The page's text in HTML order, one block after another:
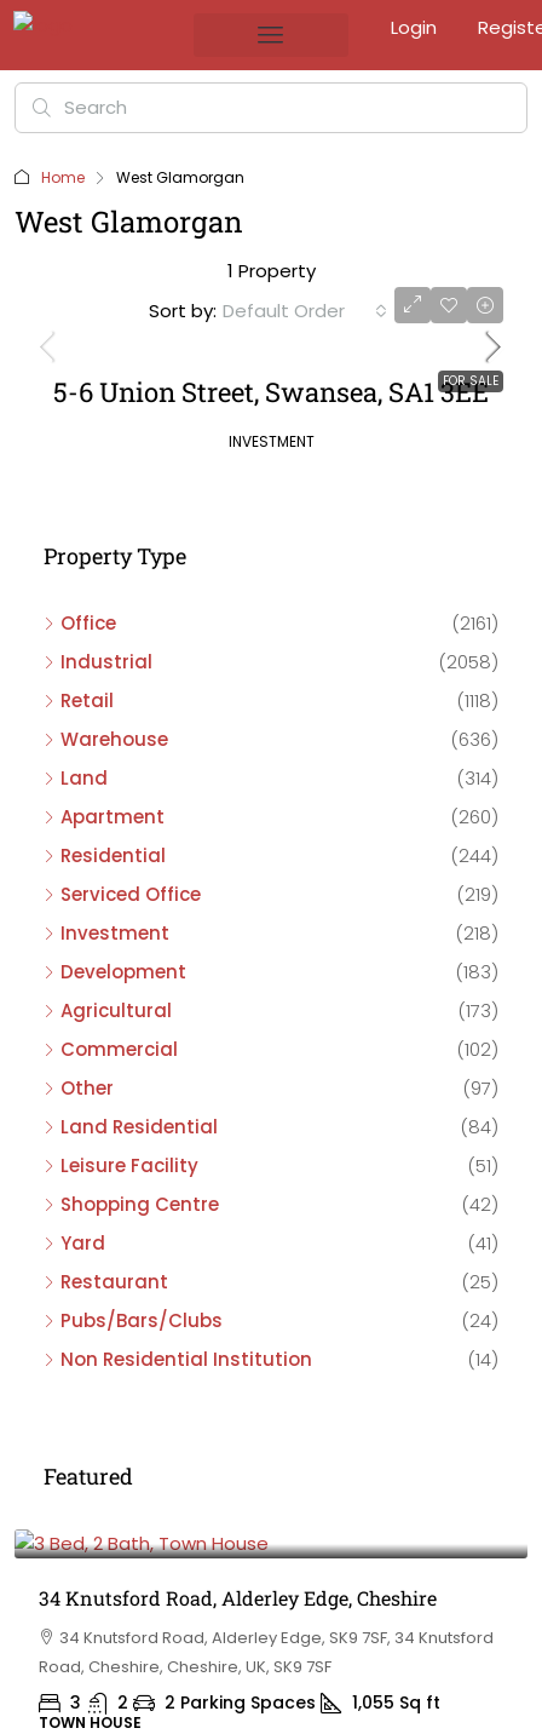
Login
Home West Glamorgan
West Glamorgan
1 Property
Sort by: Default Order
FOR SALE
5-6 Union Street, Swansea, SA1 3EE
INVESTMENT
Property Type
Office
(2161)
Industrial
(2058)
Retail
(1118)
Warehouse
(636)
Land
(314)
Apartment
(260)
Residential
(244)
Serviced Office
(219)
Investment
(218)
Development
(183)
Agricultural
(173)
Commercial
(102)
Other
(97)
Land Residential
(84)
Leisure Facility
(51)
Shopping Centre
(42)
Yard
(41)
Restaurant
(25)
Pubs/Bars/Clubs
(24)
Non Residential Institution
(14)
Featured
34 Knutsford Road, Alderley Edge, Cheshire
34 Knutsford Road, Alderley Edge, SK9 7SF, 34 Knutsford
Road, Cheshire, Cheshire, UK, SK9 7SF
3 2 2 Parking Spaces 1,055 Sq ft
TOWN HOUSE